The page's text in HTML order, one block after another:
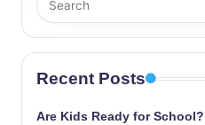
Recent Posts
Are Kids Ready for School?